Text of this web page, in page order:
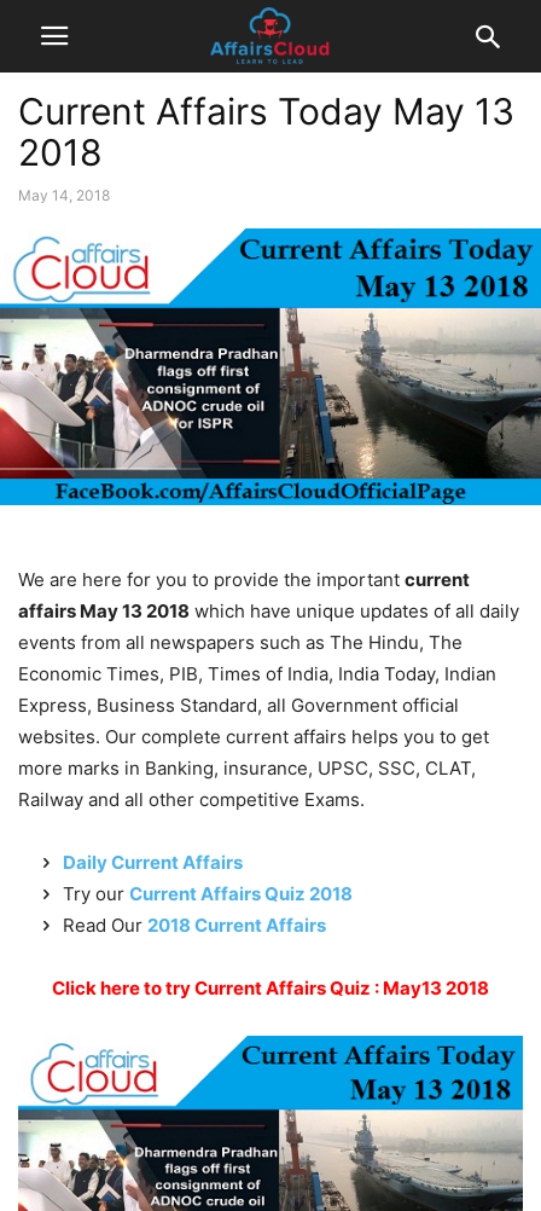
Current Affairs Today May 13
2018
May 14, 2018
We are here for you to provide the important current
affairs May 13 2018 which have unique updates of all daily
events from all newspapers such as The Hindu, The
Economic Times, PIB, Times of India, India Today, Indian
Express, Business Standard, all Government official
websites. Our complete current affairs helps you to get
more marks in Banking, insurance, UPSC, SSC, CLAT,
Railway and all other competitive Exams.
Daily Current Affairs
Try our Current Affairs Quiz 2018
Read Our 2018 Current Affairs
Click here to try Current Affairs Quiz : May13 2018